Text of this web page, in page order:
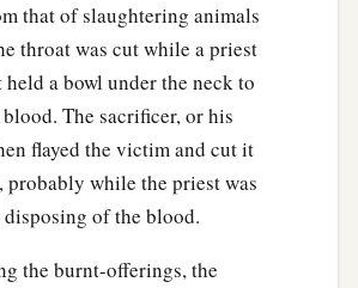
that of slaughtering animals
throat was cut while a priest
held a bowl under the neck to
The sacrificer, or his
flayed the victim and cut it
probably while the priest was
disposing of the blood.
the burnt-offerings, the